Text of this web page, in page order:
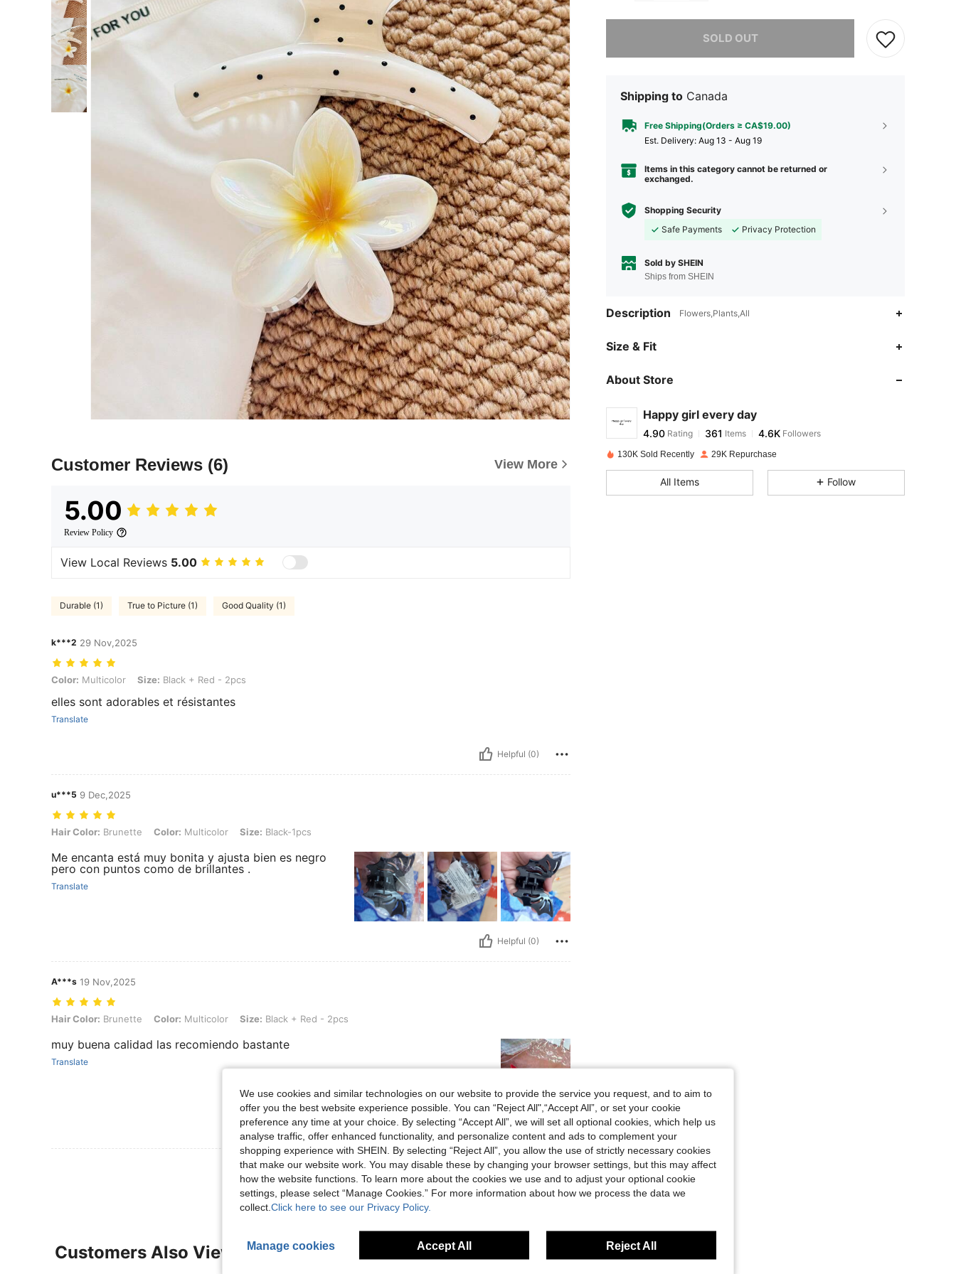
Customer Reviews (6) View More
5.00
Review Policy
View Local Reviews 5.00
Durable (1) True to Picture (1) Good Quality (1)
k***2 29 Nov,2025
Color: Multicolor, Size: Black + Red - 2pcs
Color: Multicolor Size: Black + Red - 2pcs
elles sont adorables et résistantes
Translate
Helpful (0)
u***5 9 Dec,2025
Hair Color: Brunette, Color: Multicolor, Size: Black-1pcs
Hair Color: Brunette Color: Multicolor Size: Black-1pcs
Me encanta está muy bonita y ajusta bien es negro
pero con puntos como de brillantes .
Translate
Helpful (0)
A***s 19 Nov,2025
Hair Color: Brunette, Color: Multicolor, Size: Black + Red - 2pcs
Hair Color: Brunette Color: Multicolor Size: Black + Red - 2pcs
muy buena calidad las recomiendo bastante
Translate
Helpful (0)
View More Reviews
SOLD OUT
Shipping to Canada
Free Shipping(Orders ≥ CA$19.00)
​Est. Delivery: Aug 13 - Aug 19
Items in this category cannot be returned or
exchanged.
Shopping Security
Safe Payments
Privacy Protection
Sold by SHEIN
Ships from SHEIN
Description Flowers,Plants,All
Size & Fit
About Store
Happy girl every day
4.90
4.90 Rating 361 Items
o***5 paid1 day ago
130K Sold Recently 29K Repurchase
All Items Follow
Customers Also Viewed
We use cookies and similar technologies on our website to provide the service you request, and to aim to
offer you the best website experience possible. You can “Reject All",“Accept All”, or set your cookie
preference any time at your choice. By selecting “Accept All”, we will set all optional cookies, which help us
analyse traffic, offer enhanced functionality, and personalize content and ads to complement your
shopping experience with SHEIN. By selecting “Reject All”, you allow the use of strictly necessary cookies
that make our website work. You may disable these by changing your browser settings, but this may affect
how the website functions. To learn more about the cookies we use and to adjust your optional cookie
settings, please select “Manage Cookies.” For more information about how we process the data we
collect. Click here to see our Privacy Policy.
Manage cookies Accept All Reject All